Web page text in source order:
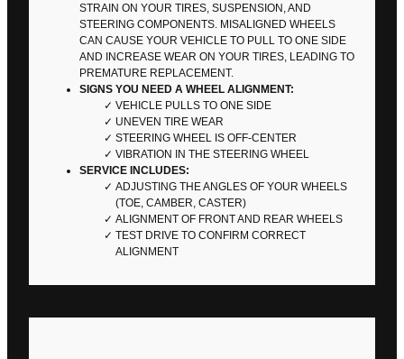
STRAIN ON YOUR TIRES, SUSPENSION, AND
STEERING COMPONENTS. MISALIGNED WHEELS
CAN CAUSE YOUR VEHICLE TO PULL TO ONE SIDE
AND INCREASE WEAR ON YOUR TIRES, LEADING TO
PREMATURE REPLACEMENT.
SIGNS YOU NEED A WHEEL ALIGNMENT:
VEHICLE PULLS TO ONE SIDE
UNEVEN TIRE WEAR
STEERING WHEEL IS OFF-CENTER
VIBRATION IN THE STEERING WHEEL
SERVICE INCLUDES:
ADJUSTING THE ANGLES OF YOUR WHEELS
(TOE, CAMBER, CASTER)
ALIGNMENT OF FRONT AND REAR WHEELS
TEST DRIVE TO CONFIRM CORRECT
ALIGNMENT